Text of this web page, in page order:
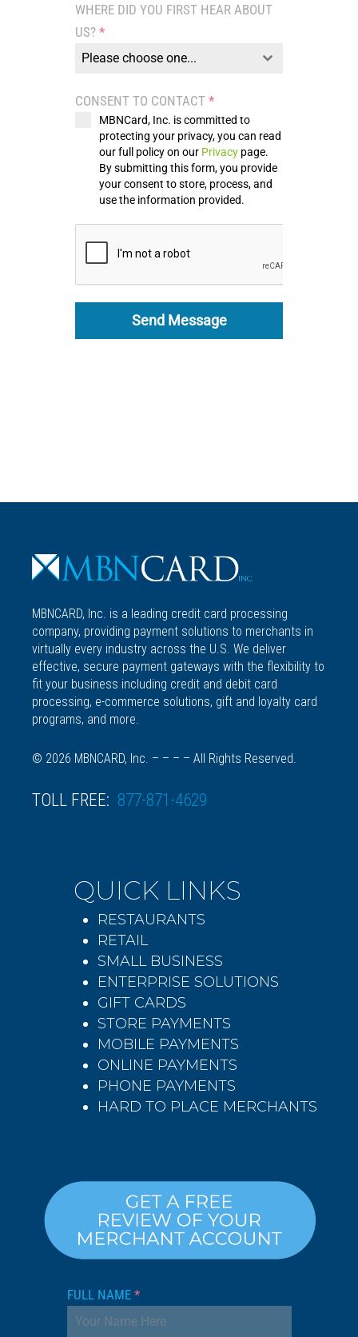
+1
WHERE DID YOU FIRST HEAR ABOUT
US?*
Please choose one...
CONSENT TO CONTACT*
MBNCard, Inc. is committed to
protecting your privacy, you can read
our full policy on our Privacy page.
By submitting this form, you provide
your consent to store, process, and
use the information provided.
Send Message
MBNCARD, Inc. is a leading credit card processing
company, providing payment solutions to merchants in
virtually every industry across the U.S. We deliver
effective, secure payment gateways with the flexibility to
fit your business including credit and debit card
processing, e-commerce solutions, gift and loyalty card
programs, and more.
© 2026 MBNCARD, Inc. – – – – All Rights Reserved.
TOLL FREE: 877-871-4629
QUICK LINKS
RESTAURANTS
RETAIL
SMALL BUSINESS
ENTERPRISE SOLUTIONS
GIFT CARDS
STORE PAYMENTS
MOBILE PAYMENTS
ONLINE PAYMENTS
PHONE PAYMENTS
HARD TO PLACE MERCHANTS
FULL NAME *